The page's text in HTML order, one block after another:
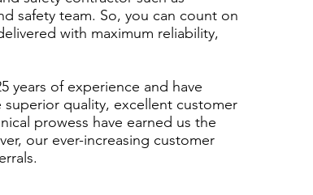
safety team. So, you can count on
with maximum reliability,
years of experience and have
quality, excellent customer
prowess have earned us the
our ever-increasing customer